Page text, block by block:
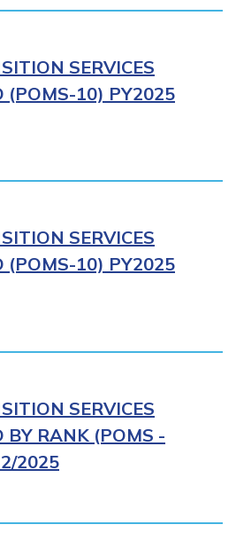
SERVICES
(POMS-10) PY2025
SERVICES
(POMS-10) PY2025
SERVICES
BY RANK (POMS -
2025